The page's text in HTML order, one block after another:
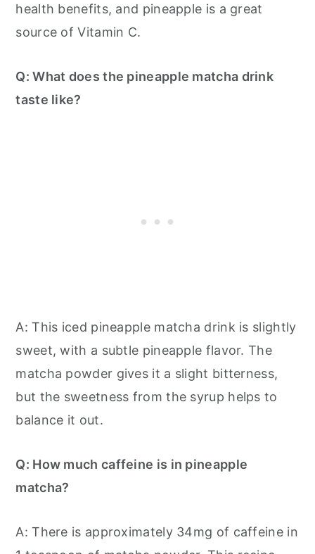
health benefits, and pineapple is a great
source of Vitamin C.
Q: What does the pineapple matcha drink
taste like?
A: This iced pineapple matcha drink is slightly
sweet, with a subtle pineapple flavor. The
matcha powder gives it a slight bitterness,
but the sweetness from the syrup helps to
balance it out.
Q: How much caffeine is in pineapple
matcha?
A: There is approximately 34mg of caffeine in